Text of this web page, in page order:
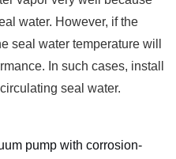
water. However, if the
seal water temperature will
In such cases, install
seal water.
pump with corrosion-